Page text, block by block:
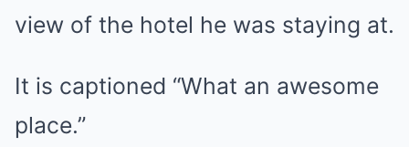
view of the hotel he was staying at.
It is captioned “What an awesome
place.”